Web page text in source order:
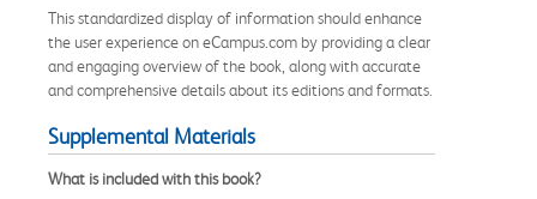
This standardized display of information should enhance
the user experience on eCampus.com by providing a clear
and engaging overview of the book, along with accurate
and comprehensive details about its editions and formats.
Supplemental Materials
What is included with this book?